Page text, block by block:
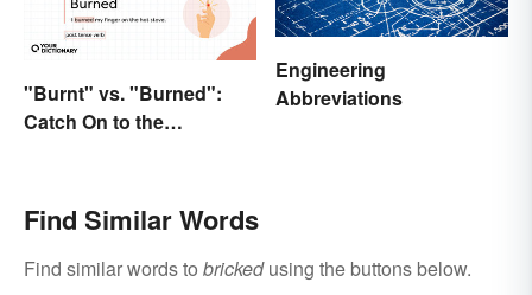
"Burnt" vs. "Burned":
Catch On to the
Engineering
Abbreviations
Find Similar Words
Find similar words to brickedusing the buttons below.